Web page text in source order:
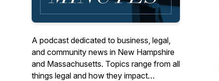
A podcast dedicated to business, legal,
and community news in New Hampshire
and Massachusetts. Topics range from all
things legal and how they impact